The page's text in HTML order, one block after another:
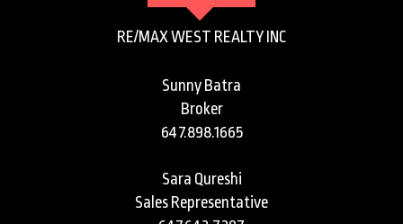
RE/MAX WEST REALTY INC
Sunny Batra
Broker
647.898.1665
Sara Qureshi
Sales Representative